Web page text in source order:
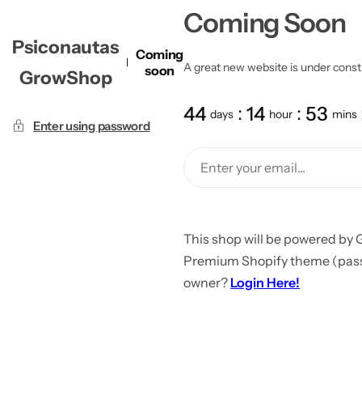
Psiconautas
GrowShop
Coming
soon
Enter using password
Coming Soon
A great new website is under
44 days 14 hour 53 mins
This shop will be powered by
Premium Shopify theme
owner? Login Here!